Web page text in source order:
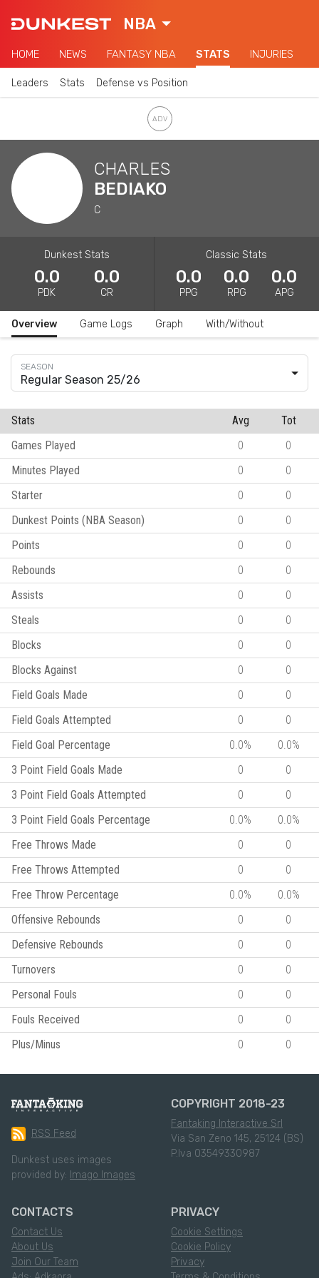
NBA
HOME NEWS FANTASY NBA STATS INJURIES
Leaders Stats Defense vs Position
CHARLES
BEDIAKO
C
Dunkest Stats
0.0
PDK
0.0
CR
Classic Stats
0.0
PPG
0.0
RPG
0.0
APG
Overview Game Logs Graph With/Without
Regular Season 25/26
Stats Avg
Tot
Games Played
0
0
Minutes Played
0
0
Starter
0
0
Dunkest Points (NBA Season)
0
0
Points
0
0
Rebounds
0
0
Assists
0
0
Steals
0
0
Blocks
0
0
Blocks Against
0
0
Field Goals Made
0
0
Field Goals Attempted
0
0
Field Goal Percentage
0.0%
0.0%
3 Point Field Goals Made
0
0
3 Point Field Goals Attempted
0
0
3 Point Field Goals Percentage
0.0%
0.0%
Free Throws Made
0
0
Free Throws Attempted
0
0
Free Throw Percentage
0.0%
0.0%
Offensive Rebounds
0
0
Defensive Rebounds
0
0
Turnovers
0
0
Personal Fouls
0
0
Fouls Received
0
0
Plus/Minus
0 0
RSS Feed
Dunkest uses images
provided by: Imago Images
COPYRIGHT 2018-23
Fantaking Interactive Srl
Via San Zeno 145, 25124 (BS)
P.Iva 03549330987
CONTACTS
Contact Us
About Us
Join Our Team
PRIVACY
Cookie Settings
Cookie Policy
Privacy